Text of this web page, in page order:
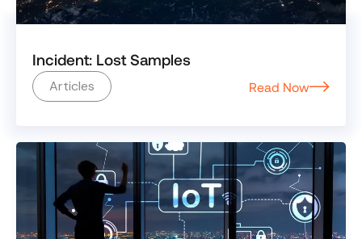
Incident: Lost Samples
Articles Read Now